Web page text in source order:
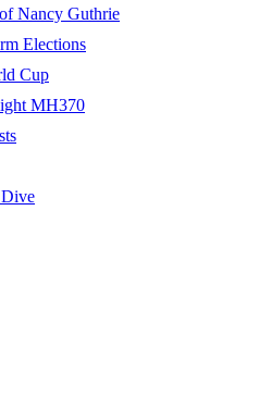
Nancy Guthrie
Elections
Cup
MH370